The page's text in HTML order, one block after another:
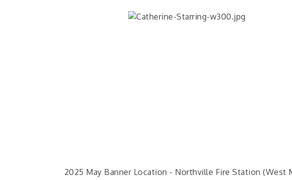
2025 May Banner Location - Northville Fire Station (West